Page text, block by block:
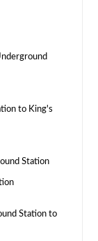
to King's
Station
Station to